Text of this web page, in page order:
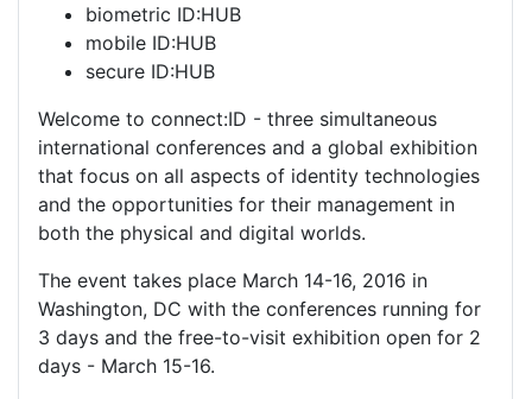
biometric ID:HUB
mobile ID:HUB
secure ID:HUB
Welcome to connect:ID - three simultaneous
international conferences and a global exhibition
that focus on all aspects of identity technologies
and the opportunities for their management in
both the physical and digital worlds.
The event takes place March 14-16, 2016 in
Washington, DC with the conferences running for
3 days and the free-to-visit exhibition open for 2
days - March 15-16.